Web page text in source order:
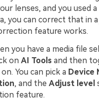
lenses, and you used
you can correct that in a
feature works.
you have a media file
on AI Tools and then
on. You can pick a Device
, and the Adjust level
feature.